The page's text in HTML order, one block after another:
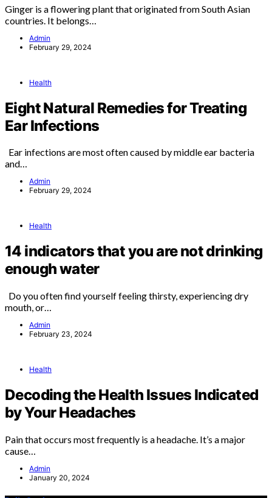
Ginger is a flowering plant that originated from South Asian
countries. It belongs…
Admin
February 29, 2024
Health
Eight Natural Remedies for Treating
Ear Infections
Ear infections are most often caused by middle ear bacteria
and…
Admin
February 29, 2024
Health
14 indicators that you are not drinking
enough water
Do you often find yourself feeling thirsty, experiencing dry
mouth, or…
Admin
February 23, 2024
Health
Decoding the Health Issues Indicated
by Your Headaches
Pain that occurs most frequently is a headache. It’s a major
cause…
Admin
January 20, 2024